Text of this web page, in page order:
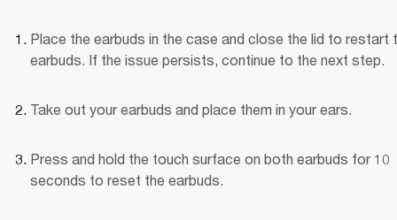
Place the earbuds in the case and close the lid to restart
earbuds. If the issue persists, continue to the next step.
Take out your earbuds and place them in your ears.
Press and hold the touch surface on both earbuds for 10
seconds to reset the earbuds.